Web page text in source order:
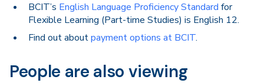
BCIT’s English Language Proficiency Standard for
Flexible Learning (Part-time Studies) is English 12.
Find out aboutpayment options at BCIT.
People are also viewing